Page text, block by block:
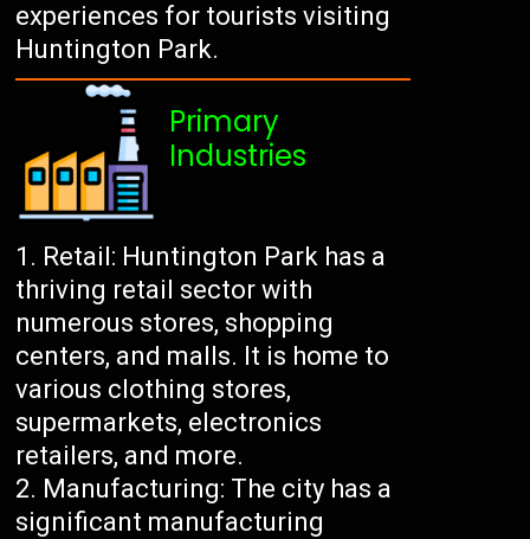
experiences for tourists visiting
Huntington Park.
Primary
Industries
Retail: Huntington Park has a
thriving retail sector with
numerous stores, shopping
centers, and malls. It is home to
various clothing stores,
supermarkets, electronics
retailers, and more.
Manufacturing: The city has a
significant manufacturing